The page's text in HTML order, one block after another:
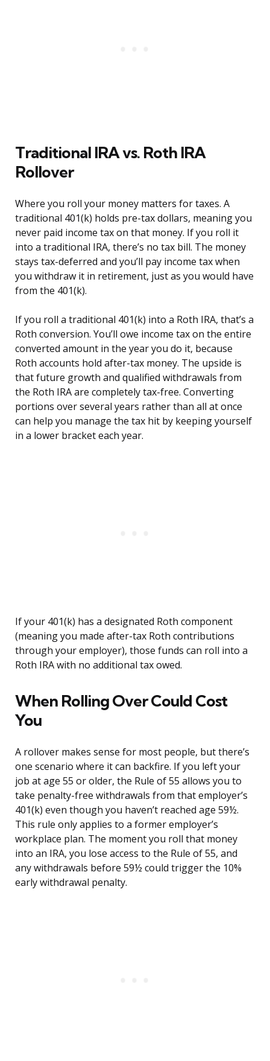
Traditional IRA vs. Roth IRA
Rollover
Where you roll your money matters for taxes. A
traditional 401(k) holds pre-tax dollars, meaning you
never paid income tax on that money. If you roll it
into a traditional IRA, there’s no tax bill. The money
stays tax-deferred and you’ll pay income tax when
you withdraw it in retirement, just as you would have
from the 401(k).
If you roll a traditional 401(k) into a Roth IRA, that’s a
Roth conversion. You’ll owe income tax on the entire
converted amount in the year you do it, because
Roth accounts hold after-tax money. The upside is
that future growth and qualified withdrawals from
the Roth IRA are completely tax-free. Converting
portions over several years rather than all at once
can help you manage the tax hit by keeping yourself
in a lower bracket each year.
If your 401(k) has a designated Roth component
(meaning you made after-tax Roth contributions
through your employer), those funds can roll into a
Roth IRA with no additional tax owed.
When Rolling Over Could Cost
You
A rollover makes sense for most people, but there’s
one scenario where it can backfire. If you left your
job at age 55 or older, the Rule of 55 allows you to
take penalty-free withdrawals from that employer’s
401(k) even though you haven’t reached age 59½.
This rule only applies to a former employer’s
workplace plan. The moment you roll that money
into an IRA, you lose access to the Rule of 55, and
any withdrawals before 59½ could trigger the 10%
early withdrawal penalty.